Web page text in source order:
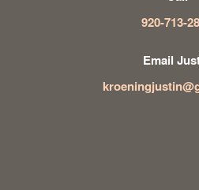
920-713-
Email